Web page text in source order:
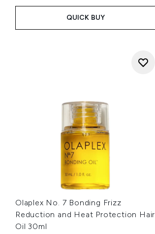
QUICK BUY
Olaplex No. 7 Bonding Frizz
Reduction and Heat Protection Hair
Oil 30ml